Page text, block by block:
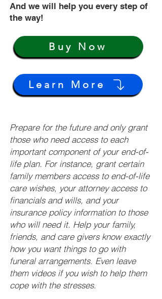
And we will help you every step of
the way!
Buy Now
Learn More
Prepare for the future and only grant
those who need access to each
important component of your end-of-
life plan. For instance, grant certain
family members access to end-of-life
care wishes, your attorney access to
financials and wills, and your
insurance policy information to those
who will need it. Help your family,
friends, and care givers know exactly
how you want things to go with
funeral arrangements. Even leave
them videos if you wish to help them
cope with the stresses.